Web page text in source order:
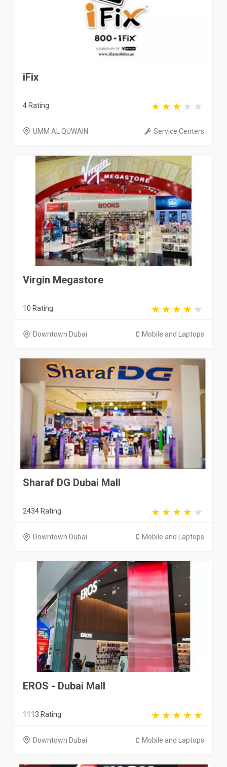
iFix
4 Rating
UMM AL QUWAIN Service Centers
Virgin Megastore
10 Rating
Downtown Dubai Mobile and Laptops
Sharaf DG Dubai Mall
2434 Rating
Downtown Dubai Mobile and Laptops
EROS - Dubai Mall
1113 Rating
Downtown Dubai Mobile and Laptops